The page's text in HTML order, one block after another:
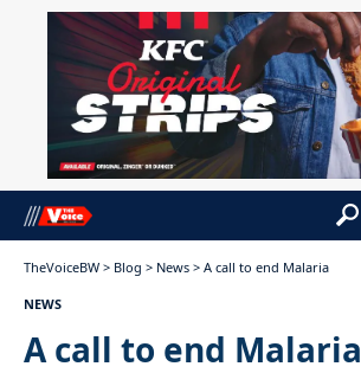
TheVoiceBW > Blog > News > A call to end Malaria
NEWS
A call to end Malaria